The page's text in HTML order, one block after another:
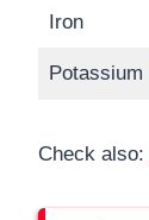
Iron
Potassium
Check also: